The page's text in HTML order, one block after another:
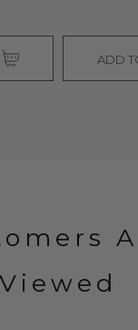
ADD
Viewed